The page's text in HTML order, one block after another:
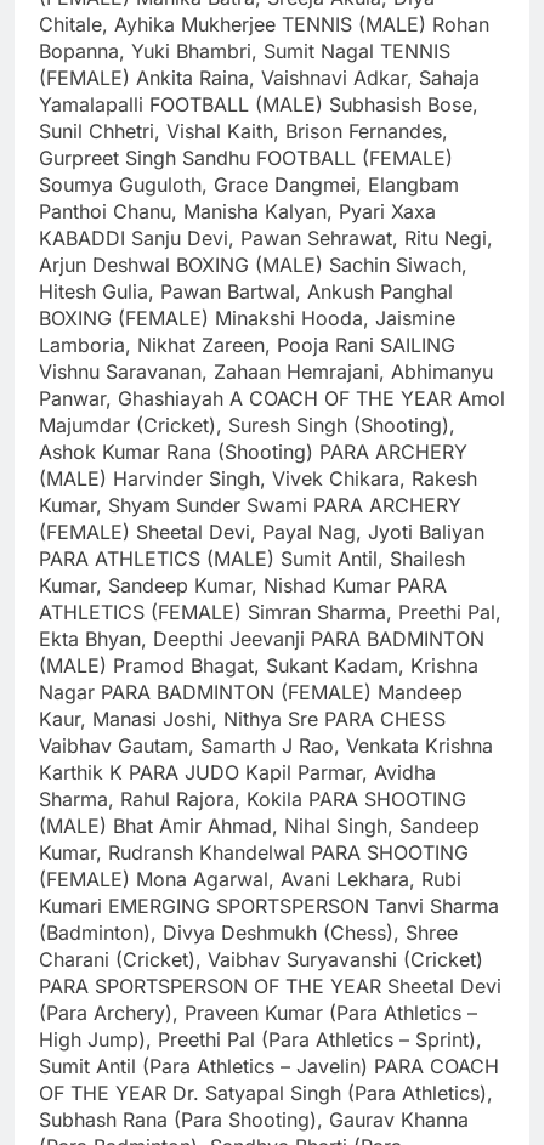
Chitale, Ayhika Mukherjee TENNIS (MALE) Rohan
Bopanna, Yuki Bhambri, Sumit Nagal TENNIS
(FEMALE) Ankita Raina, Vaishnavi Adkar, Sahaja
Yamalapalli FOOTBALL (MALE) Subhasish Bose,
Sunil Chhetri, Vishal Kaith, Brison Fernandes,
Gurpreet Singh Sandhu FOOTBALL (FEMALE)
Soumya Guguloth, Grace Dangmei, Elangbam
Panthoi Chanu, Manisha Kalyan, Pyari Xaxa
KABADDI Sanju Devi, Pawan Sehrawat, Ritu Negi,
Arjun Deshwal BOXING (MALE) Sachin Siwach,
Hitesh Gulia, Pawan Bartwal, Ankush Panghal
BOXING (FEMALE) Minakshi Hooda, Jaismine
Lamboria, Nikhat Zareen, Pooja Rani SAILING
Vishnu Saravanan, Zahaan Hemrajani, Abhimanyu
Panwar, Ghashiayah A COACH OF THE YEAR Amol
Majumdar (Cricket), Suresh Singh (Shooting),
Ashok Kumar Rana (Shooting) PARA ARCHERY
(MALE) Harvinder Singh, Vivek Chikara, Rakesh
Kumar, Shyam Sunder Swami PARA ARCHERY
(FEMALE) Sheetal Devi, Payal Nag, Jyoti Baliyan
PARA ATHLETICS (MALE) Sumit Antil, Shailesh
Kumar, Sandeep Kumar, Nishad Kumar PARA
ATHLETICS (FEMALE) Simran Sharma, Preethi Pal,
Ekta Bhyan, Deepthi Jeevanji PARA BADMINTON
(MALE) Pramod Bhagat, Sukant Kadam, Krishna
Nagar PARA BADMINTON (FEMALE) Mandeep
Kaur, Manasi Joshi, Nithya Sre PARA CHESS
Vaibhav Gautam, Samarth J Rao, Venkata Krishna
Karthik K PARA JUDO Kapil Parmar, Avidha
Sharma, Rahul Rajora, Kokila PARA SHOOTING
(MALE) Bhat Amir Ahmad, Nihal Singh, Sandeep
Kumar, Rudransh Khandelwal PARA SHOOTING
(FEMALE) Mona Agarwal, Avani Lekhara, Rubi
Kumari EMERGING SPORTSPERSON Tanvi Sharma
(Badminton), Divya Deshmukh (Chess), Shree
Charani (Cricket), Vaibhav Suryavanshi (Cricket)
PARA SPORTSPERSON OF THE YEAR Sheetal Devi
(Para Archery), Praveen Kumar (Para Athletics –
High Jump), Preethi Pal (Para Athletics – Sprint),
Sumit Antil (Para Athletics – Javelin) PARA COACH
OF THE YEAR Dr. Satyapal Singh (Para Athletics),
Subhash Rana (Para Shooting), Gaurav Khanna